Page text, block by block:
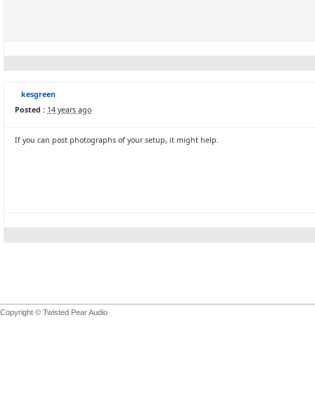
kesgreen
Posted : 14 years ago
If you can post photographs of your setup, it might help.
Copyright © Twisted Pear Audio